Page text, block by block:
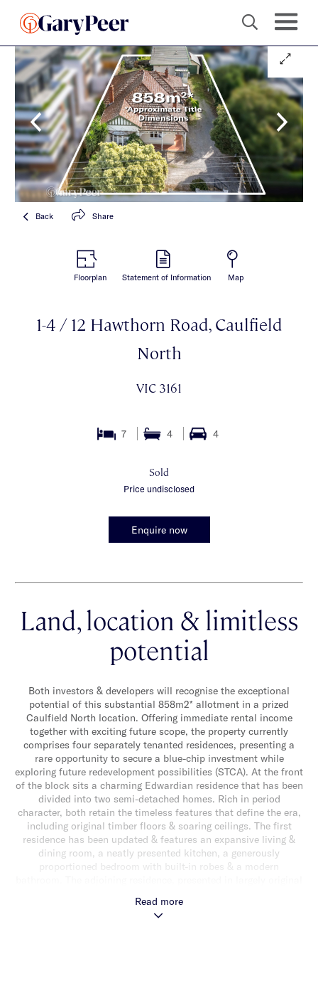
Back Share
Floorplan Statement of Information Map
1-4 / 12 Hawthorn Road, Caulfield
North
VIC 3161
7 4 4
Sold
Price undisclosed
Enquire now
Land, location & limitless
potential
Both investors & developers will recognise the exceptional
potential of this substantial 858m2* allotment in a prized
Caulfield North location. Offering immediate rental income
together with exciting future scope, the property currently
comprises four separately tenanted residences, presenting a
rare opportunity to secure a blue-chip investment while
exploring future redevelopment possibilities (STCA). At the front
of the block sits a charming Edwardian residence that has been
divided into two semi-detached homes. Rich in period
character, both retain the timeless features that define the era,
including original timber floors & soaring ceilings. The first
residence has been updated & features an expansive living &
dining room, a neatly presented kitchen, a generously
proportioned bedroom with built-in robes & a modern
scope for further enhancement. At the rear of the property, two
additional well presented apartments, one on the ground floor
Read more